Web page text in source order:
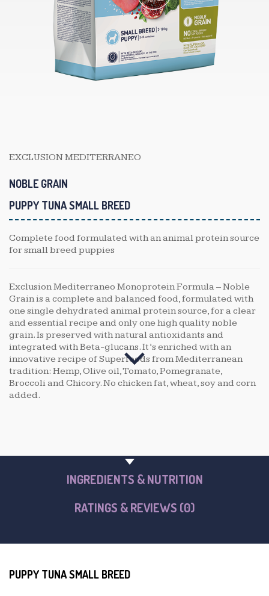
EXCLUSION MEDITERRANEO
NOBLE GRAIN
PUPPY TUNA SMALL BREED
Complete food formulated with an animal protein source
for small breed puppies
Exclusion Mediterraneo Monoprotein Formula – Noble
Grain is a complete and balanced food, formulated with
one single dehydrated animal protein source, for a clear
and essential recipe and only one high quality noble
grain. Is preserved with natural antioxidants and
integrated with Beta-glucans. It’s enriched with an
innovative recipe of Superfoods from Mediterranean
tradition: Hemp, Olive oil, Tomato, Pomegranate,
Broccoli and Chicory. No chicken fat, wheat, soy and corn
added.
INGREDIENTS & NUTRITION
RATINGS & REVIEWS (0)
PUPPY TUNA SMALL BREED